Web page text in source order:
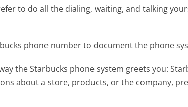
to do all the dialing, waiting, and talking
phone number to document the phone
the Starbucks phone system greets you:
about a store, products, or the company,